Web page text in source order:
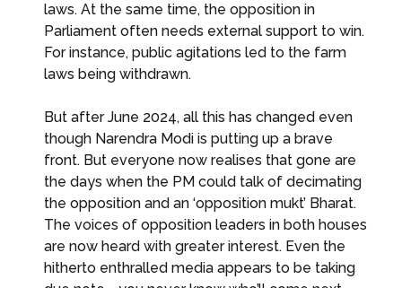
laws. At the same time, the opposition in
Parliament often needs external support to win.
For instance, public agitations led to the farm
laws being withdrawn.
But after June 2024, all this has changed even
though Narendra Modi is putting up a brave
front. But everyone now realises that gone are
the days when the PM could talk of decimating
the opposition and an ‘opposition mukt’ Bharat.
The voices of opposition leaders in both houses
are now heard with greater interest. Even the
hitherto enthralled media appears to be taking